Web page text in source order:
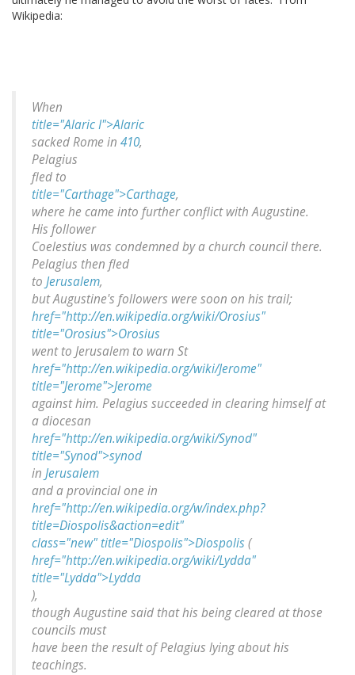
Wikipedia:
When
title="Alaric I">Alaric
sacked Rome in 410,
Pelagius
fled to
title="Carthage">Carthage,
where he came into further conflict with Augustine.
His follower
Coelestius was condemned by a church council there.
Pelagius then fled
to Jerusalem,
but Augustine's followers were soon on his trail;
href="http://en.wikipedia.org/wiki/Orosius"
title="Orosius">Orosius
went to Jerusalem to warn St
href="http://en.wikipedia.org/wiki/Jerome"
title="Jerome">Jerome
against him. Pelagius succeeded in clearing himself at
a diocesan
href="http://en.wikipedia.org/wiki/Synod"
title="Synod">synod
in Jerusalem
and a provincial one in
href="http://en.wikipedia.org/w/index.php?
title=Diospolis&action=edit"
class="new" title="Diospolis">Diospolis (
href="http://en.wikipedia.org/wiki/Lydda"
title="Lydda">Lydda
),
though Augustine said that his being cleared at those
councils must
have been the result of Pelagius lying about his
teachings.